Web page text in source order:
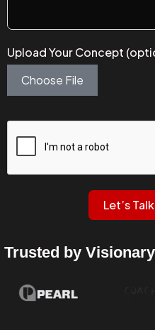
Upload Your Concept
Choose File
Let’s
Trusted by